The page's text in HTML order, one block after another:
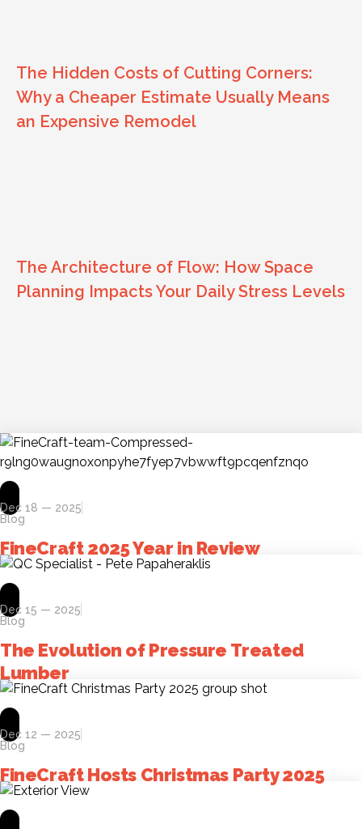
The Hidden Costs of Cutting Corners:
Why a Cheaper Estimate Usually Means
an Expensive Remodel
The Architecture of Flow: How Space
Planning Impacts Your Daily Stress Levels
Dec 18 — 2025
Blog
FineCraft 2025 Year in Review
Dec 15 — 2025
Blog
The Evolution of Pressure Treated
Lumber
Dec 12 — 2025
Blog
FineCraft Hosts Christmas Party 2025